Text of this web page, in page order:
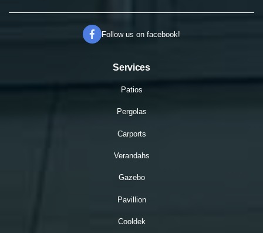
Follow us on facebook!
Services
Patios
Pergolas
Carports
Verandahs
Gazebo
Pavillion
Cooldek